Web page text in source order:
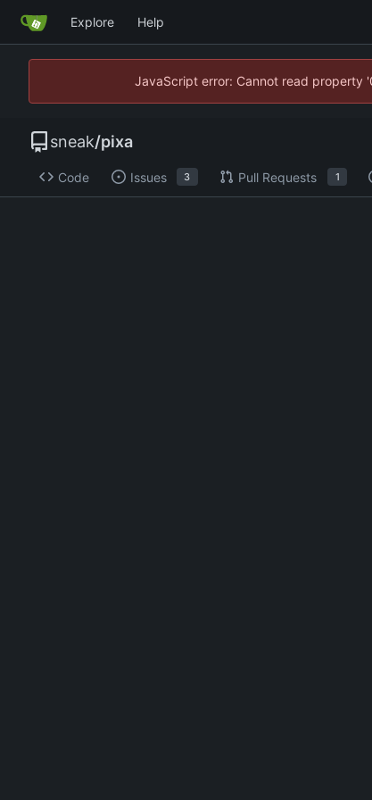
Explore Help
JavaScript error: Cannot read property
sneak/pixa
Code Issues 3 Pull Requests 1